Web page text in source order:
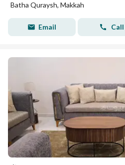
Batha Quraysh, Makkah
Email Call